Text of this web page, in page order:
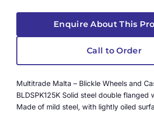
Enquire About This
Call to Order
Multitrade Malta – Blickle Wheels and
BLDSPK125K Solid steel double flanged
Made of mild steel, with lightly oiled